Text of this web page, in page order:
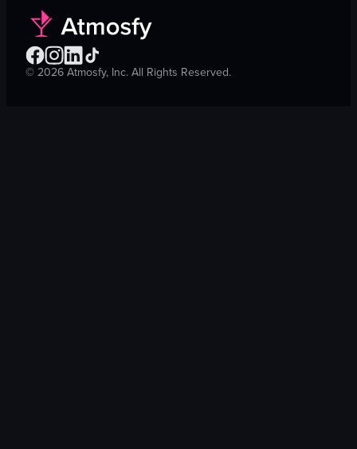
©2026Atmosfy, Inc. All Rights Reserved.